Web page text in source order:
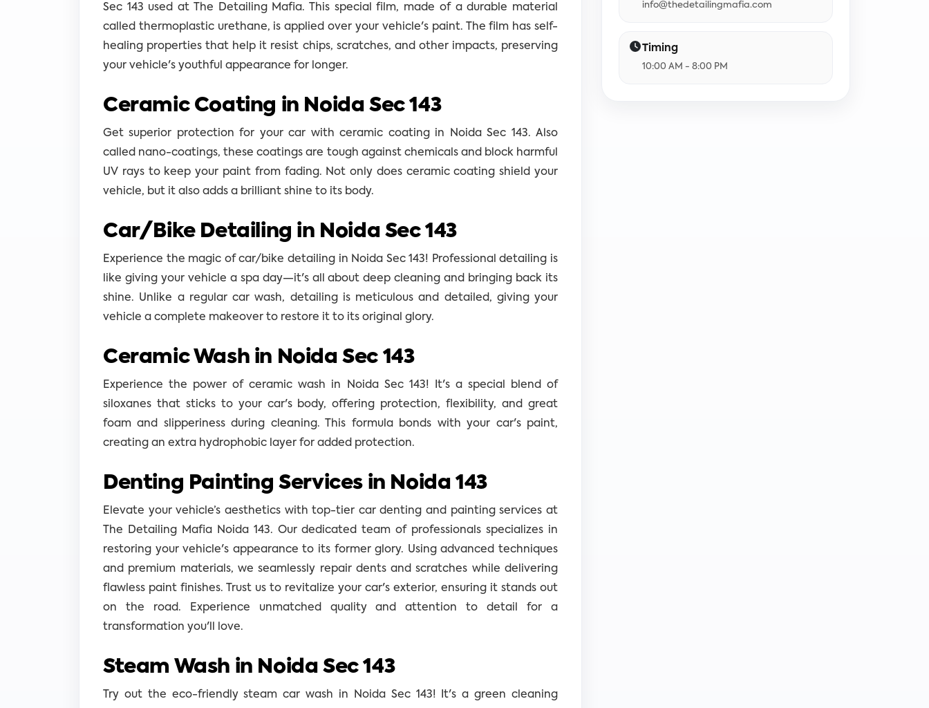
Sec 143 used at The Detailing Mafia. This special film, made of a durable material
called thermoplastic urethane, is applied over your vehicle's paint. The film has self-
healing properties that help it resist chips, scratches, and other impacts, preserving
your vehicle's youthful appearance for longer.
Ceramic Coating in Noida Sec 143
Get superior protection for your car with ceramic coating in Noida Sec 143. Also
called nano-coatings, these coatings are tough against chemicals and block harmful
UV rays to keep your paint from fading. Not only does ceramic coating shield your
vehicle, but it also adds a brilliant shine to its body.
Car/Bike Detailing in Noida Sec 143
Experience the magic of car/bike detailing in Noida Sec 143! Professional detailing is
like giving your vehicle a spa day—it's all about deep cleaning and bringing back its
shine. Unlike a regular car wash, detailing is meticulous and detailed, giving your
vehicle a complete makeover to restore it to its original glory.
Ceramic Wash in Noida Sec 143
Experience the power of ceramic wash in Noida Sec 143! It's a special blend of
siloxanes that sticks to your car's body, offering protection, flexibility, and great
foam and slipperiness during cleaning. This formula bonds with your car's paint,
creating an extra hydrophobic layer for added protection.
Denting Painting Services in Noida 143
Elevate your vehicle’s aesthetics with top-tier car denting and painting services at
The Detailing Mafia Noida 143. Our dedicated team of professionals specializes in
restoring your vehicle's appearance to its former glory. Using advanced techniques
and premium materials, we seamlessly repair dents and scratches while delivering
flawless paint finishes. Trust us to revitalize your car's exterior, ensuring it stands out
on the road. Experience unmatched quality and attention to detail for a
transformation you'll love.
Steam Wash in Noida Sec 143
Try out the eco-friendly steam car wash in Noida Sec 143! It's a green cleaning
info@thedetailingmafia.com
Timing
10:00 AM - 8:00 PM